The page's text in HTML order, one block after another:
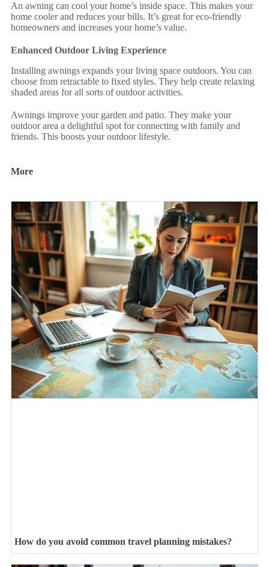
An awning can cool your home’s inside space. This makes your
home cooler and reduces your bills. It’s great for eco-friendly
homeowners and increases your home’s value.
Enhanced Outdoor Living Experience
Installing awnings expands your living space outdoors. You can
choose from retractable to fixed styles. They help create relaxing
shaded areas for all sorts of outdoor activities.
Awnings improve your garden and patio. They make your
outdoor area a delightful spot for connecting with family and
friends. This boosts your outdoor lifestyle.
More
How do you avoid common travel planning mistakes?